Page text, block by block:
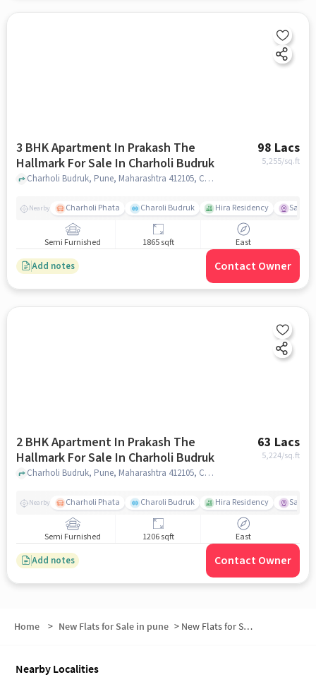
3 BHK Apartment In Prakash The
Hallmark For Sale In Charholi Budruk
98 Lacs
5,255/sq.ft
Charholi Budruk, Pune, Maharashtra 412105, Charholi Budruk, pune
Nearby Charholi Phata Charoli Budruk Hira Residency Sai
Semi Furnished 1865 sqft East
Add notes Contact Owner
2 BHK Apartment In Prakash The
Hallmark For Sale In Charholi Budruk
63 Lacs
5,224/sq.ft
Charholi Budruk, Pune, Maharashtra 412105, Charholi Budruk, pune
Nearby Charholi Phata Charoli Budruk Hira Residency Sai
Semi Furnished 1206 sqft East
Add notes Contact Owner
Home > New Flats for Sale in pune > New Flats for Sale in Bidkar Vada
Nearby Localities